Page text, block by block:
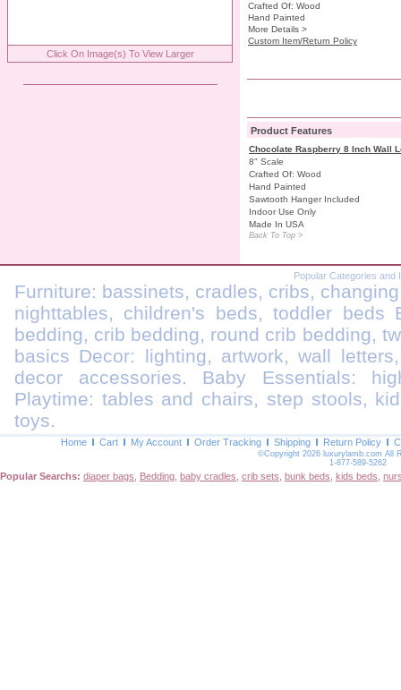
Click On Image(s) To View Larger
Crafted Of: Wood
Hand Painted
More Details >
Custom Item/Return Policy
Product Features
Chocolate Raspberry 8 Inch Wall
8" Scale
Crafted Of: Wood
Hand Painted
Sawtooth Hanger Included
Indoor Use Only
Made In USA
Back To Top >
Popular Categories and
Furniture: bassinets, cradles, cribs,
nighttables, children's beds, toddler beds
bedding, crib bedding, round crib bedding,
basics Decor: lighting, artwork, wall
decor accessories. Baby Essentials:
Playtime: tables and chairs, step stools,
toys.
Home Cart My Account Order Tracking Shipping Return Policy
©Copyright 2026 luxurylamb.com All
1-877-589-5262
Popular Searchs: diaper bags Bedding baby cradles crib sets bunk beds kids beds